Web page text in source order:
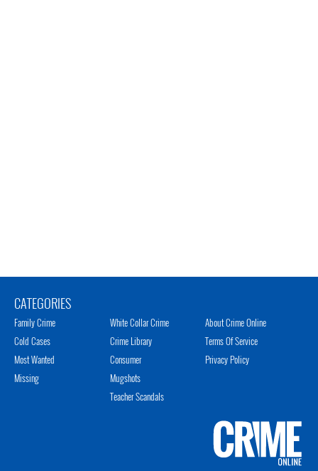
CATEGORIES
Family Crime
Cold Cases
Most Wanted
Missing
White Collar Crime
Crime Library
Consumer
Mugshots
Teacher Scandals
About Crime Online
Terms Of Service
Privacy Policy